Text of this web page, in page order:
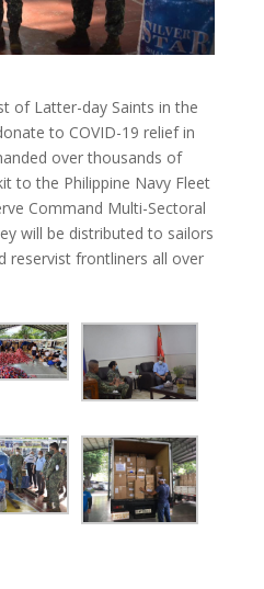
of Latter-day Saints in the
to COVID-19 relief in
over thousands of
to the Philippine NavyFleet
Command Multi-Sectoral
will be distributed to sailors
reservist frontliners all over